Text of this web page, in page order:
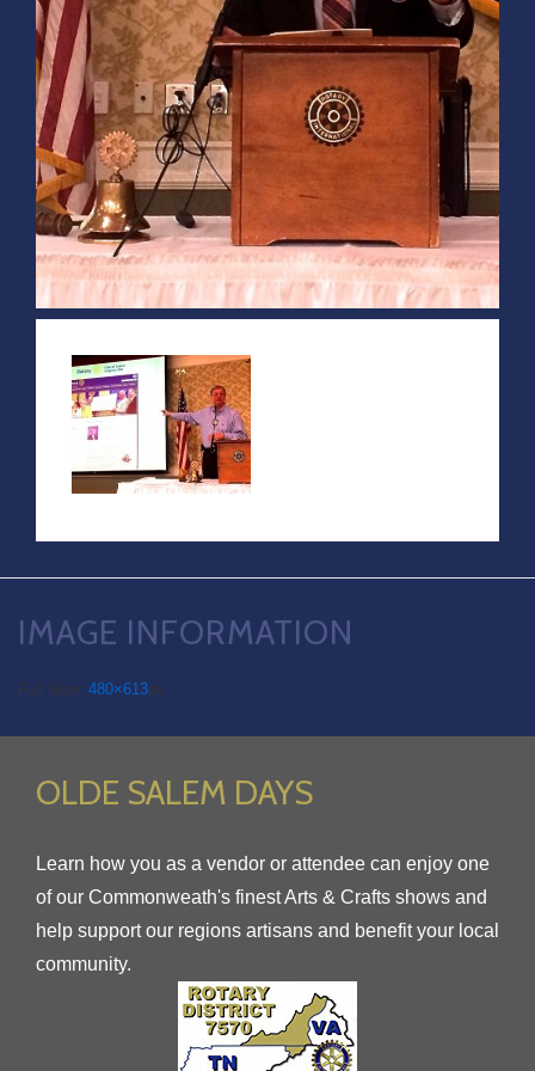
IMAGE INFORMATION
Full Size: 480×613px
OLDE SALEM DAYS
Learn how you as a vendor or attendee can enjoy one
of our Commonweath's finest Arts & Crafts shows and
help support our regions artisans and benefit your local
community.